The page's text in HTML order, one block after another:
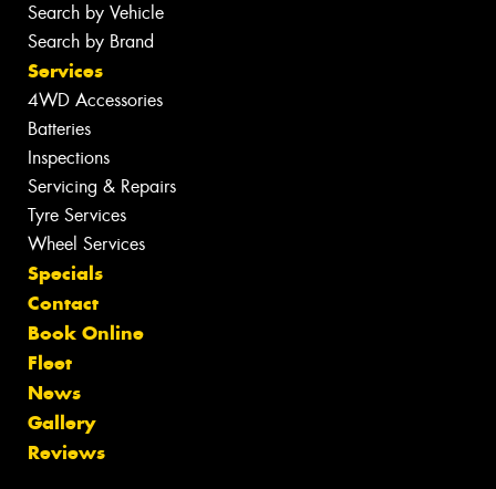
Search by Vehicle
Search by Brand
Services
4WD Accessories
Batteries
Inspections
Servicing & Repairs
Tyre Services
Wheel Services
Specials
Contact
Book Online
Fleet
News
Gallery
Reviews